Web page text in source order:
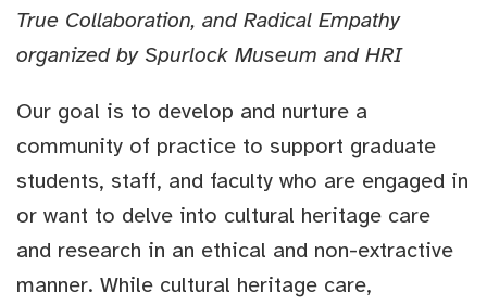
True Collaboration, and Radical Empathy
organized by Spurlock Museum and HRI
Our goal is to develop and nurture a
community of practice to support graduate
students, staff, and faculty who are engaged in
or want to delve into cultural heritage care
and research in an ethical and non-extractive
manner. While cultural heritage care,